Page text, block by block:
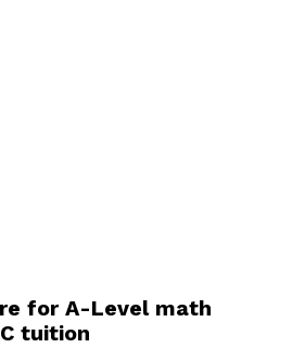
for A-Level math
tuition